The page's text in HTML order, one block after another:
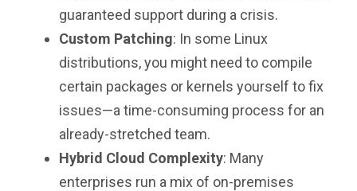
guaranteed support during a crisis.
Custom Patching: In some Linux
distributions, you might need to compile
certain packages or kernels yourself to fix
issues—a time-consuming process for an
already-stretched team.
Hybrid Cloud Complexity: Many
enterprises run a mix of on-premises